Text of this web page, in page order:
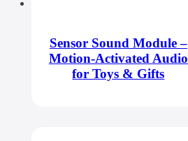
Sensor Sound Module –
Motion-Activated Audio
for Toys & Gifts